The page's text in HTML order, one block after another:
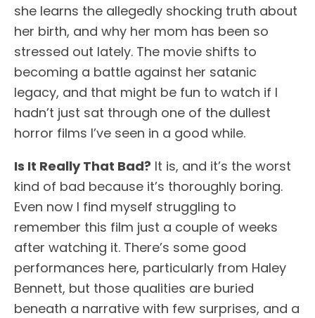
she learns the allegedly shocking truth about
her birth, and why her mom has been so
stressed out lately. The movie shifts to
becoming a battle against her satanic
legacy, and that might be fun to watch if I
hadn’t just sat through one of the dullest
horror films I’ve seen in a good while.
Is It Really That Bad? It is, and it’s the worst
kind of bad because it’s thoroughly boring.
Even now I find myself struggling to
remember this film just a couple of weeks
after watching it. There’s some good
performances here, particularly from Haley
Bennett, but those qualities are buried
beneath a narrative with few surprises, and a